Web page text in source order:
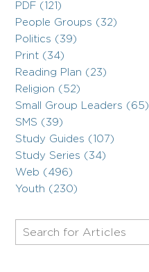
PDF (121)
People Groups (32)
Politics (39)
Print (34)
Reading Plan (23)
Religion (52)
Small Group Leaders (65)
SMS (39)
Study Guides (107)
Study Series (34)
Web (496)
Youth (230)